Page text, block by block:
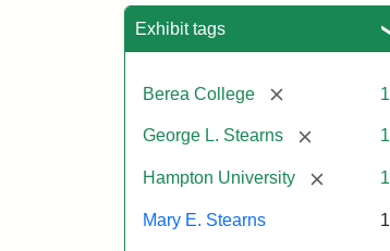
Exhibit tags
Berea College [remove] 1
George L. Stearns [remove] 1
Hampton University [remove]1
Mary E. Stearns 1